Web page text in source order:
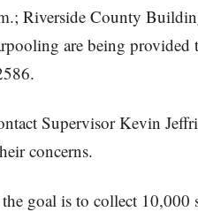
Riverside County
are being provided
Supervisor Kevin
concerns.
goal is to collect